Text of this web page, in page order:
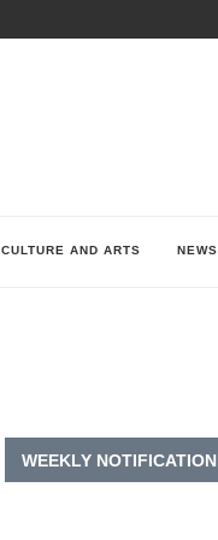
CULTURE AND ARTS NEWS
WEEKLY NOTIFICATION